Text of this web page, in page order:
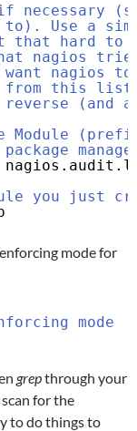
necessary
to). Use a
hard to
nagios
want nagios
from this
reverse (and
Module
you just
mode for
mode
grepthrough your
for the
to do things to